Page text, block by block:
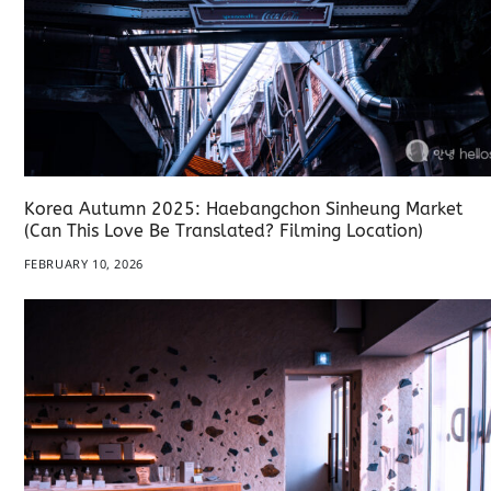
Korea Autumn 2025: Haebangchon Sinheung Market
(Can This Love Be Translated? Filming Location)
FEBRUARY 10, 2026